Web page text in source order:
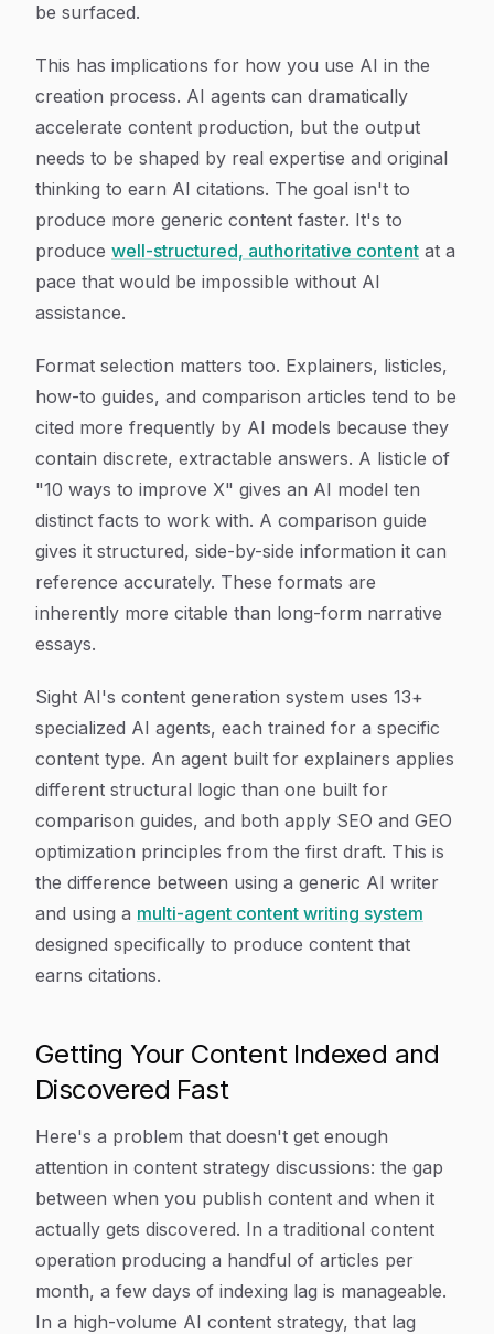
be surfaced.
This has implications for how you use AI in the
creation process. AI agents can dramatically
accelerate content production, but the output
needs to be shaped by real expertise and original
thinking to earn AI citations. The goal isn't to
produce more generic content faster. It's to
produce well-structured, authoritative content at a
pace that would be impossible without AI
assistance.
Format selection matters too. Explainers, listicles,
how-to guides, and comparison articles tend to be
cited more frequently by AI models because they
contain discrete, extractable answers. A listicle of
"10 ways to improve X" gives an AI model ten
distinct facts to work with. A comparison guide
gives it structured, side-by-side information it can
reference accurately. These formats are
inherently more citable than long-form narrative
essays.
Sight AI's content generation system uses 13+
specialized AI agents, each trained for a specific
content type. An agent built for explainers applies
different structural logic than one built for
comparison guides, and both apply SEO and GEO
optimization principles from the first draft. This is
the difference between using a generic AI writer
and using a multi-agent content writing system
designed specifically to produce content that
earns citations.
Getting Your Content Indexed and
Discovered Fast
Here's a problem that doesn't get enough
attention in content strategy discussions: the gap
between when you publish content and when it
actually gets discovered. In a traditional content
operation producing a handful of articles per
month, a few days of indexing lag is manageable.
In a high-volume AI content strategy, that lag